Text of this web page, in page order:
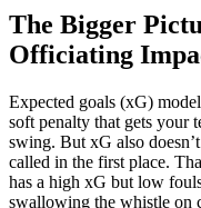
The Bigger
Officiating
Expected goals (xG)
soft penalty that gets your
swing. But xG also
called in the first place.
has a high xG but low
swallowing the whistle on